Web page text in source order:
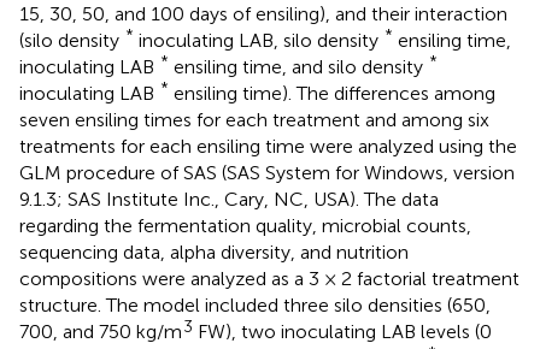
15, 30, 50, and 100 days of ensiling), and their interaction
(silo density * inoculating LAB, silo density * ensiling time,
inoculating LAB * ensiling time, and silo density *
inoculating LAB * ensiling time). The differences among
seven ensiling times for each treatment and among six
treatments for each ensiling time were analyzed using the
GLM procedure of SAS (SAS System for Windows, version
9.1.3; SAS Institute Inc., Cary, NC, USA). The data
regarding the fermentation quality, microbial counts,
sequencing data, alpha diversity, and nutrition
compositions were analyzed as a 3 × 2 factorial treatment
structure. The model included three silo densities (650,
700, and 750 kg/m3 FW), two inoculating LAB levels (0